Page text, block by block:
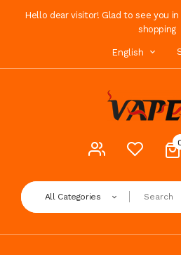
Hello dear visitor! Glad to see you
shopping
English
All Categories